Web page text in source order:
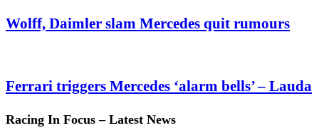
Wolff, Daimler slam Mercedes quit rumours
Ferrari triggers Mercedes ‘alarm bells’ – Lauda
Racing In Focus – Latest News